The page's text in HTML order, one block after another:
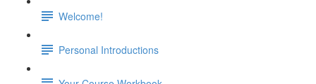
Welcome!
Personal Introductions